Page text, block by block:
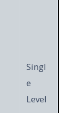
Singl
e
Level